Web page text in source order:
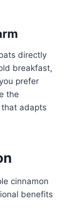
directly
breakfast,
prefer
the
adapts
cinnamon
benefits